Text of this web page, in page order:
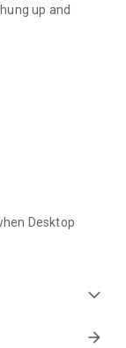
up and
Desktop
expand_more
arrow_forward